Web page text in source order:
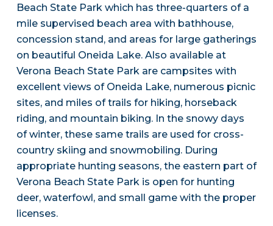
Beach State Park which has three-quarters of a
mile supervised beach area with bathhouse,
concession stand, and areas for large gatherings
on beautiful Oneida Lake. Also available at
Verona Beach State Park are campsites with
excellent views of Oneida Lake, numerous picnic
sites, and miles of trails for hiking, horseback
riding, and mountain biking. In the snowy days
of winter, these same trails are used for cross-
country skiing and snowmobiling. During
appropriate hunting seasons, the eastern part of
Verona Beach State Park is open for hunting
deer, waterfowl, and small game with the proper
licenses.